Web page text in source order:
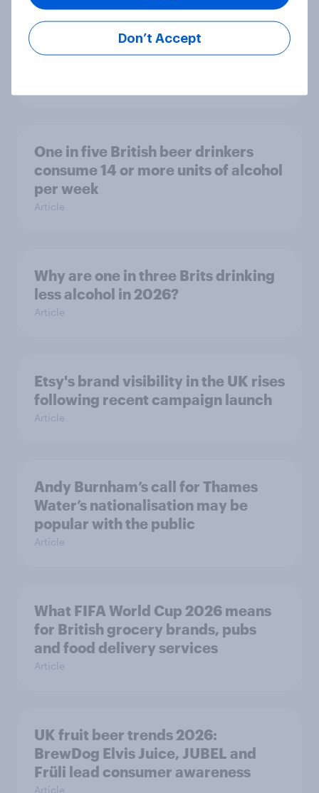
[GB on-demand webinar] The new
search journey: How AI is changing
One in five British beer drinkers
consume 14 or more units of alcohol
per week
Article
Why are one in three Brits drinking
less alcohol in 2026?
Article
Etsy's brand visibility in the UK rises
following recent campaign launch
Article
Andy Burnham’s call for Thames
Water’s nationalisation may be
popular with the public
Article
What FIFA World Cup 2026 means
for British grocery brands, pubs
and food delivery services
Article
UK fruit beer trends 2026:
BrewDog Elvis Juice, JUBEL and
Früli lead consumer awareness
Article
Don’t Accept